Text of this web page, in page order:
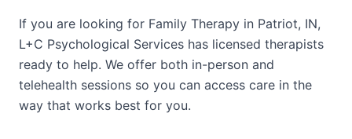
If you are looking for Family Therapy in Patriot, IN,
L+C Psychological Services has licensed therapists
ready to help. We offer both in-person and
telehealth sessions so you can access care in the
way that works best for you.